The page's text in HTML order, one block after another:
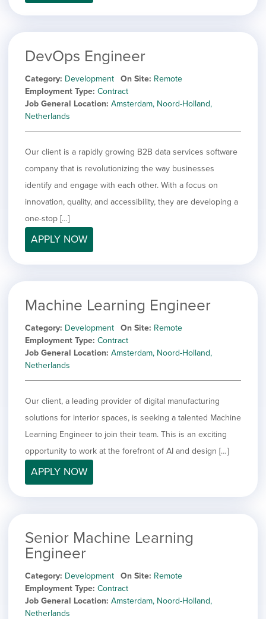
DevOps Engineer
Category Development On Site Remote
Employment Type Contract
Job General Location Amsterdam, Noord-Holland,
Netherlands
Our client is a rapidly growing B2B data services software
company that is revolutionizing the way businesses
identify and engage with each other. With a focus on
innovation, quality, and accessibility, they are developing a
one-stop […]
APPLY NOW
Machine Learning Engineer
Category Development On Site Remote
Employment Type Contract
Job General Location Amsterdam, Noord-Holland,
Netherlands
Our client, a leading provider of digital manufacturing
solutions for interior spaces, is seeking a talented Machine
Learning Engineer to join their team. This is an exciting
opportunity to work at the forefront of AI and design […]
APPLY NOW
Senior Machine Learning
Engineer
Category Development On Site Remote
Employment Type Contract
Job General Location Amsterdam, Noord-Holland,
Netherlands